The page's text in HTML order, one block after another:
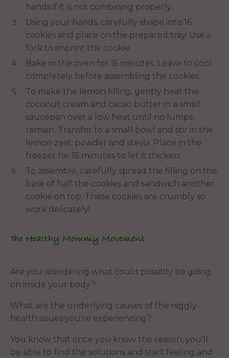
hands if it is not combining properly.
Using your hands, carefully shape into 16
cookies and place on the prepared tray. Use a
fork to imprint the cookie.
Bake in the oven for 15 minutes. Leave to cool
completely before assembling the cookies.
To make the lemon filling, gently heat the
coconut cream and cacao butter in a small
saucepan over a low heat until no lumps
remain. Transfer to a small bowl and stir in the
lemon zest, powder and stevia. Place in the
freezer for 15 minutes to let it thicken.
To assemble, carefully spread the filling on the
base of half the cookies and sandwich another
cookie on top. These cookies are crumbly so
work delicately!
The Healthy Mommy Movement
Are you wondering what could possibly be going
on inside your body?
What are the underlying causes of the niggly
health issues you're experiencing?
You know that once you know the reason, you'll
be able to find the solutions and start feeling and